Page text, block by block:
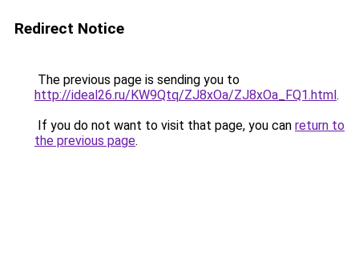
Redirect Notice
The previous page is sending you to
http://ideal26.ru/KW9Qtq/ZJ8xOa/ZJ8xOa_FQ1.html.
If you do not want to visit that page, you can return to
the previous page.